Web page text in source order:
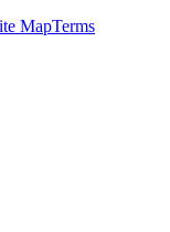
MapTerms